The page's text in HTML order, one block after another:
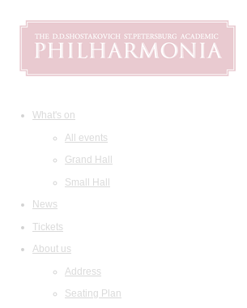
What's on
All events
Grand Hall
Small Hall
News
Tickets
About us
Address
Seating Plan